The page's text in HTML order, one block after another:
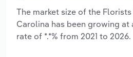
The market size of the
Carolina has been growing at
rate of *.*% from 2021 to 2026.